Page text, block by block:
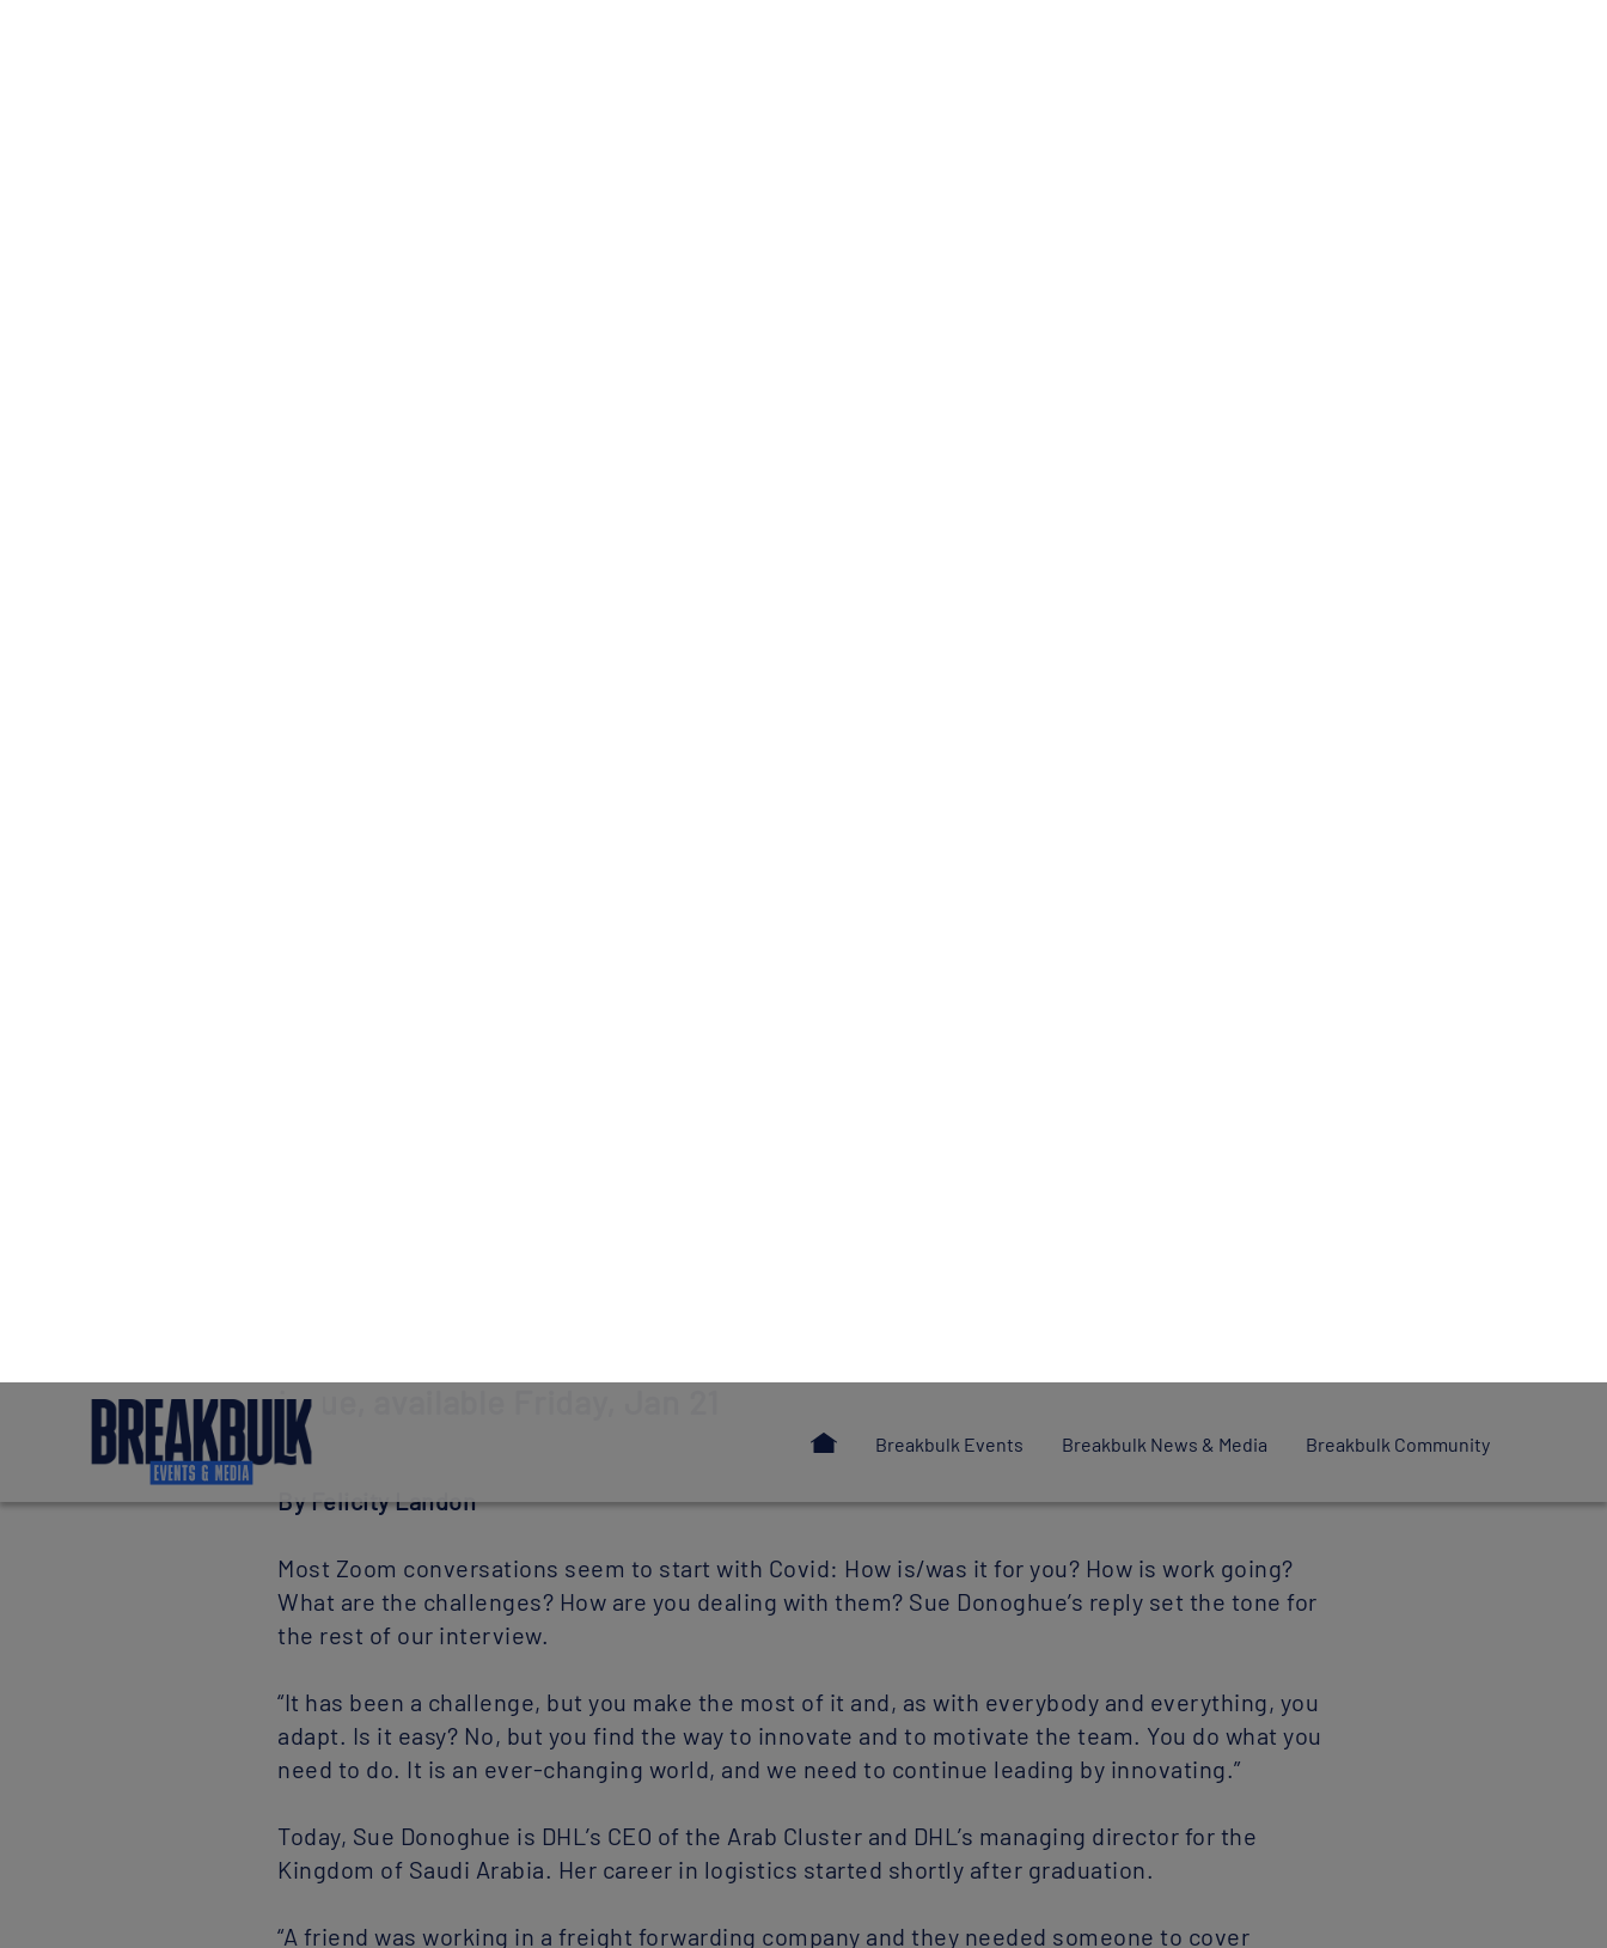
Issue, available Friday, Jan 21
By Felicity Landon
Most Zoom conversations seem to start with Covid: How is/was it for you? How is work going?
What are the challenges? How are you dealing with them? Sue Donoghue’s reply set the tone for
the rest of our interview.
“It has been a challenge, but you make the most of it and, as with everybody and everything, you
adapt. Is it easy? No, but you find the way to innovate and to motivate the team. You do what you
need to do. It is an ever-changing world, and we need to continue leading by innovating.”
Today, Sue Donoghue is DHL’s CEO of the Arab Cluster and DHL’s managing director for the
Kingdom of Saudi Arabia. Her career in logistics started shortly after graduation.
“A friend was working in a freight forwarding company and they needed someone to cover